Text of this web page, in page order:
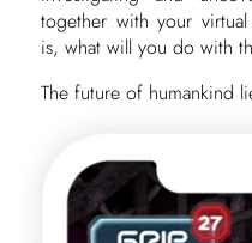
together with your virtual
is, what will you do with
The future of humankind